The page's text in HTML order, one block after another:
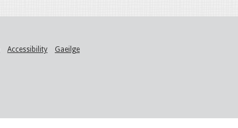
Accessibility Gaeilge